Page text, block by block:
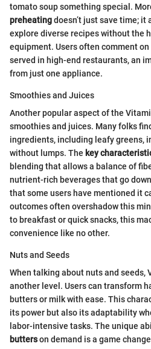
tomato soup something special.
preheatingdoesn’t just save time; it
explore diverse recipes without the
equipment. Users often comment
served in high-end restaurants, an
from just one appliance.
Smoothies and Juices
Another popular aspect of the
smoothies and juices. Many folks
ingredients, including leafy greens,
without lumps. The key
blending that allows a balance of
nutrient-rich beverages that go
that some users have mentioned it
outcomes often overshadow this
to breakfast or quick snacks, this
convenience like no other.
Nuts and Seeds
When talking about nuts and seeds,
another level. Users can transform
butters or milk with ease. This
its power but also its adaptability
labor-intensive tasks. The unique
butterson demand is a game